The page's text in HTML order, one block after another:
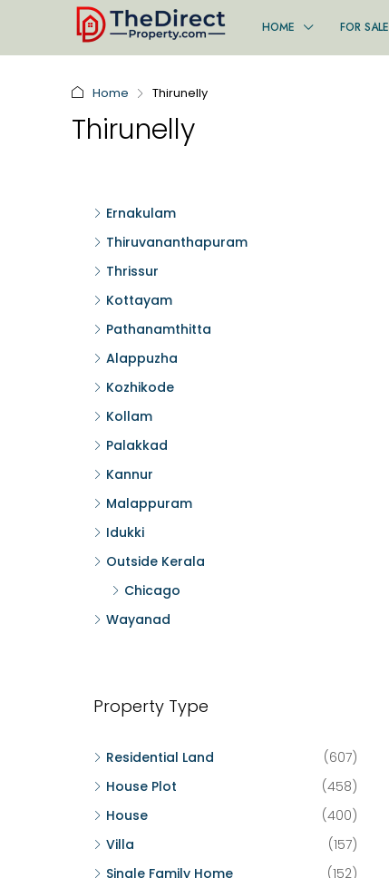
HOME FOR SALE
Home Thirunelly
Thirunelly
Ernakulam
Thiruvananthapuram
Thrissur
Kottayam
Pathanamthitta
Alappuzha
Kozhikode
Kollam
Palakkad
Kannur
Malappuram
Idukki
Outside Kerala
Chicago
Wayanad
Property Type
Residential Land
(607)
House Plot
(458)
House
(400)
Villa
(157)
Single Family Home
(152)